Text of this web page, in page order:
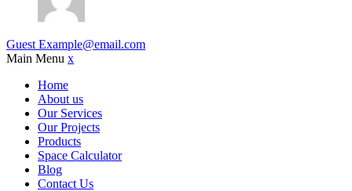
Guest Example@email.com
Main Menu x
Home
About us
Our Services
Our Projects
Products
Space Calculator
Blog
Contact Us